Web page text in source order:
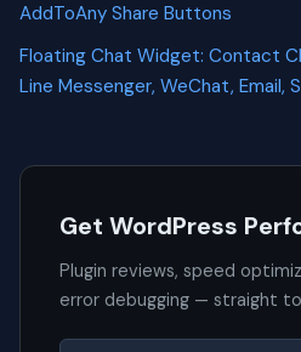
AddToAny Share Buttons
Floating Chat Widget: Contact
Line Messenger, WeChat, Email,
Get WordPress
Plugin reviews, speed
error debugging — straight